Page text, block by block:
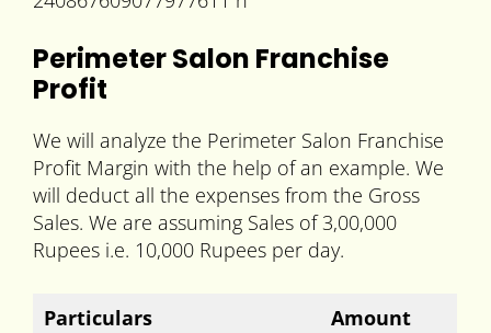
Perimeter Salon Franchise
Profit
We will analyze the Perimeter Salon Franchise
Profit Margin with the help of an example. We
will deduct all the expenses from the Gross
Sales. We are assuming Sales of 3,00,000
Rupees i.e. 10,000 Rupees per day.
Particulars Amount